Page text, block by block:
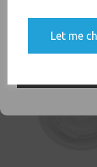
Let me
Yes, please